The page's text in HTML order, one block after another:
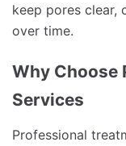
keep pores clear,
over time.
Why Choose
Services
Professional